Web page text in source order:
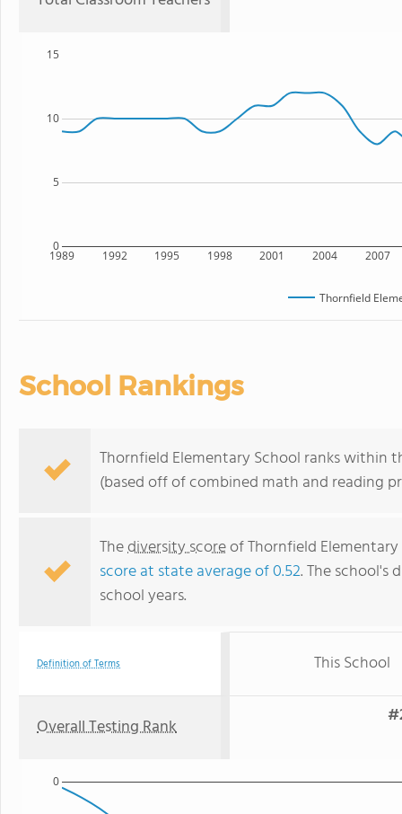
1989 1992 1995 1998 2001 2004 2007
0
5
10
15
Thornfield
School Rankings
Thornfield Elementary School ranks within
(based off of combined math and reading
Thediversity scoreof Thornfield
score at state average of 0.52. The school's
school years.
Definition of Terms This School
Overall Testing Rank
0